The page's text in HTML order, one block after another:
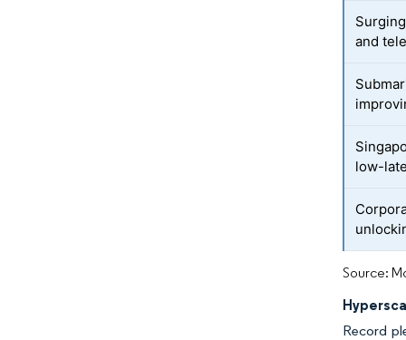
and
low-
Source:
Record